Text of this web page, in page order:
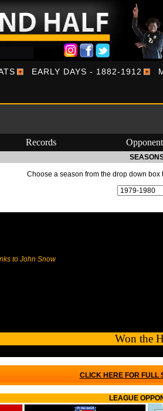
EARLY DAYS - 1882-1912
Records
Choose a season from the drop down box
to John Snow
Won the
CLICK HERE FOR FULL
LEAGUE